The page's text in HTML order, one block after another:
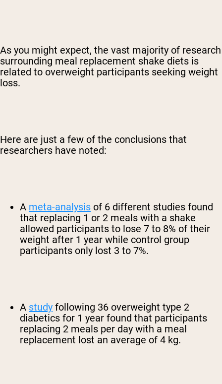
As you might expect, the vast majority of research
surrounding meal replacement shake diets is
related to overweight participants seeking weight
loss.
Here are just a few of the conclusions that
researchers have noted:
A meta-analysis of 6 different studies found
that replacing 1 or 2 meals with a shake
allowed participants to lose 7 to 8% of their
weight after 1 year while control group
participants only lost 3 to 7%.
A study following 36 overweight type 2
diabetics for 1 year found that participants
replacing 2 meals per day with a meal
replacement lost an average of 4 kg.